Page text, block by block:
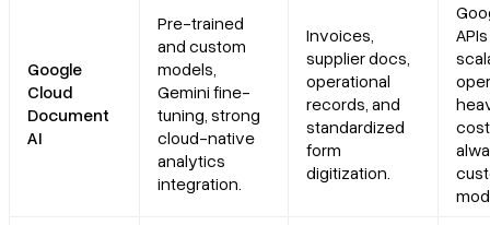
Google
Cloud
Document
AI
Pre-trained
and custom
models,
Gemini fine-
tuning, strong
cloud-native
analytics
integration.
Invoices,
supplier docs,
operational
records, and
standardized
form
digitization.